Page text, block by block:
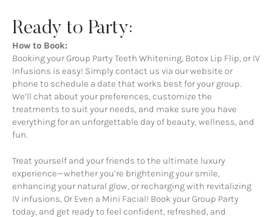
Ready to Party:
How to Book:
Booking your Group Party Teeth Whitening, Botox Lip Flip, or IV
Infusions is easy! Simply contact us via our website or
phone to schedule a date that works best for your group.
We’ll chat about your preferences, customize the
treatments to suit your needs, and make sure you have
everything for an unforgettable day of beauty, wellness, and
fun.
Treat yourself and your friends to the ultimate luxury
experience—whether you’re brightening your smile,
enhancing your natural glow, or recharging with revitalizing
IV infusions, Or Even a Mini Facial! Book your Group Party
today, and get ready to feel confident, refreshed, and